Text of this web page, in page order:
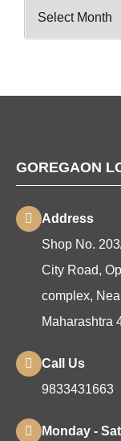
GOREGAON
Address
Shop No.
City Road,
complex,
Maharashtra
Call Us
9833431663
Monday -